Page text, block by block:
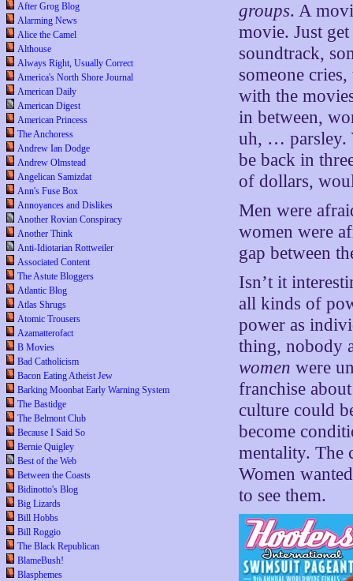
After Grog Blog
Alarming News
Alice the Camel
Althouse
Always Right, Usually Correct
America's North Shore Journal
American Daily
American Digest
American Princess
The Anchoress
Andrew Ian Dodge
Andrew Olmstead
Angelican Samizdat
Ann's Fuse Box
Annoyances and Dislikes
Another Rovian Conspiracy
Another Think
Anti-Idiotarian Rottweiler
Associated Content
The Astute Bloggers
Atlantic Blog
Atlas Shrugs
Atomic Trousers
Azamatterofact
B Movies
Bad Catholicism
Bacon Eating Atheist Jew
Barking Moonbat Early Warning System
The Bastidge
The Belmont Club
Because I Said So
Bernie Quigley
Best of the Web
Between the Coasts
Bidinotto's Blog
Big Lizards
Bill Hobbs
Bill Roggio
The Black Republican
BlameBush!
Blasphemes
groups. A
movie. Just
soundtrack,
someone
with the
in between,
uh, … parsley.
be back in
of dollars,
Men were
women were
gap between
Isn’t it
all kinds of
power as
thing, nobody
women were
franchise
culture could
become
mentality. The
Women
to see them.